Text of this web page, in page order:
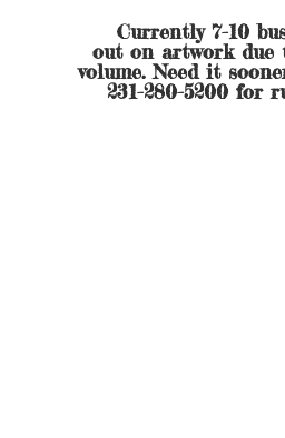
Currently 7-10
out on artwork due
volume. Need it
231-280-5200 for